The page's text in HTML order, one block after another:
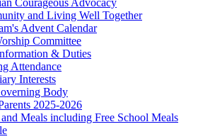
and Living Well Together
Advent Calendar
Committee
& Duties
Attendance
Interests
Body
2025-2026
Meals including Free School Meals